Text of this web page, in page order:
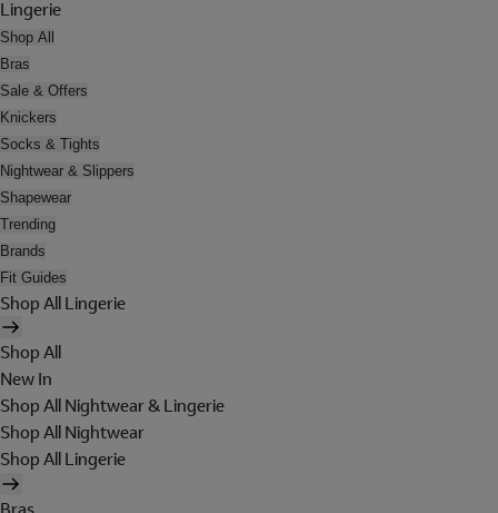
Lingerie
Shop All
Bras
Sale & Offers
Knickers
Socks & Tights
Nightwear & Slippers
Shapewear
Trending
Brands
Fit Guides
Shop All Lingerie
Shop All
New In
Shop All Nightwear & Lingerie
Shop All Nightwear
Shop All Lingerie
Bras